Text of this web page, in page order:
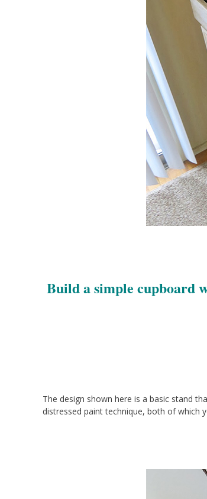
Build a simple cupboard
The design shown here is a basic stand
distressed paint technique, both of which